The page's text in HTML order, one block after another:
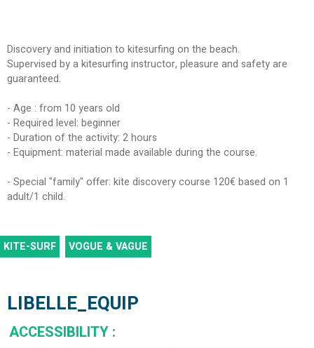
Discovery and initiation to kitesurfing on the beach.
Supervised by a kitesurfing instructor, pleasure and safety are
guaranteed.
- Age : from 10 years old
- Required level: beginner
- Duration of the activity: 2 hours
- Equipment: material made available during the course.
- Special "family" offer: kite discovery course 120€ based on 1
adult/1 child.
KITE-SURF VOGUE & VAGUE
LIBELLE_EQUIP
ACCESSIBILITY :